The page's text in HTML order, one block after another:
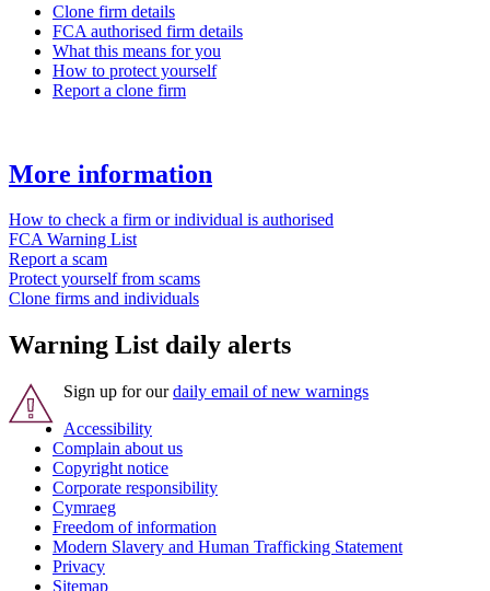
Clone firm details
FCA authorised firm details
What this means for you
How to protect yourself
Report a clone firm
More information
How to check a firm or individual is authorised
FCA Warning List
Report a scam
Protect yourself from scams
Clone firms and individuals
Warning List daily alerts
Sign up for ourdaily email of new warnings
Accessibility
Complain about us
Copyright notice
Corporate responsibility
Cymraeg
Freedom of information
Modern Slavery and Human Trafficking Statement
Privacy
Sitemap